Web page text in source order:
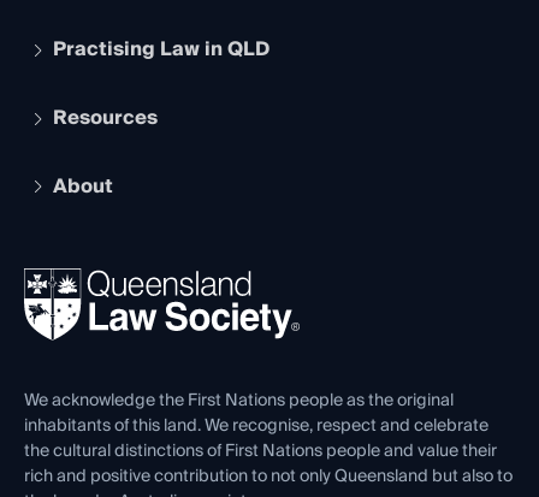
Apply to become a member
Services and Benefits
Practising Law in QLD
Legal Practitioner Admission Board
Compliance
Ethics
Resources
The Hub: Early Career Lawyers
REIQ Property Contracts
Forms library
About
News, Media & Advocacy
Careers at QLS
Venue Hire
Contact Us
We acknowledge the First Nations people as the original
inhabitants of this land. We recognise, respect and celebrate
the cultural distinctions of First Nations people and value their
rich and positive contribution to not only Queensland but also to